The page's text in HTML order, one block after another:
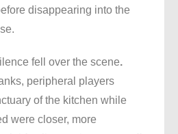
disappearing into the
fell over the scene.
peripheral players
of the kitchen while
were closer, more